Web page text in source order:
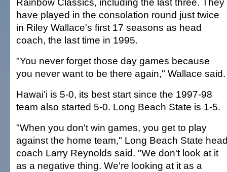
have played in the consolation round just twice
in Riley Wallace's first 17 seasons as head
coach, the last time in 1995.
"You never forget those day games because
you never want to be there again," Wallace said.
Hawai'i is 5-0, its best start since the 1997-98
team also started 5-0. Long Beach State is 1-5.
"When you don't win games, you get to play
against the home team," Long Beach State
coach Larry Reynolds said. "We don't look at it
as a negative thing. We're looking at it as a